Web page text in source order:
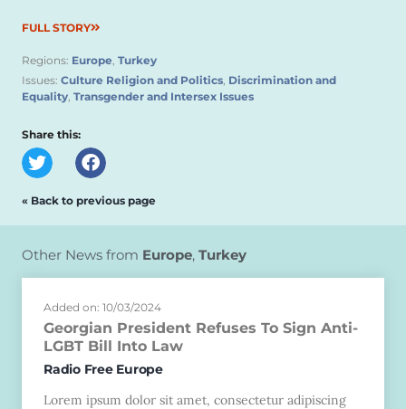
FULL STORY
Regions: Europe, Turkey
Issues: Culture Religion and Politics, Discrimination and
Equality, Transgender and Intersex Issues
Share this:
« Back to previous page
Other News from Europe, Turkey
Added on: 10/03/2024
Georgian President Refuses To Sign Anti-
LGBT Bill Into Law
Radio Free Europe
Lorem ipsum dolor sit amet, consectetur adipiscing